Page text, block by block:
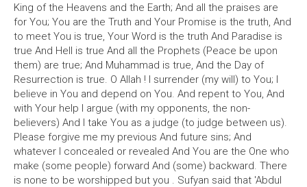
King of the Heavens and the Earth; And all the praises are
for You; You are the Truth and Your Promise is the truth, And
to meet You is true, Your Word is the truth And Paradise is
true And Hell is true And all the Prophets (Peace be upon
them) are true; And Muhammad is true, And the Day of
Resurrection is true. O Allah ! I surrender (my will) to You; I
believe in You and depend on You. And repent to You, And
with Your help I argue (with my opponents, the non-
believers) And I take You as a judge (to judge between us).
Please forgive me my previous And future sins; And
whatever I concealed or revealed And You are the One who
make (some people) forward And (some) backward. There
is none to be worshipped but you . Sufyan said that 'Abdul